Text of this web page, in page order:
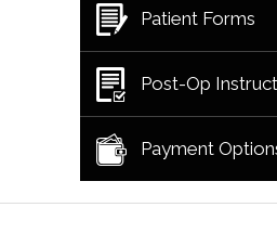
Patient Forms
Post-Op
Payment